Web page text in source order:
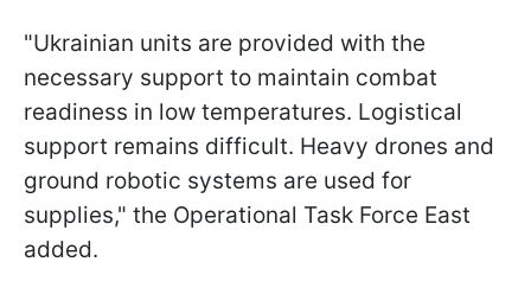
"Ukrainian units are provided with the
necessary support to maintain combat
readiness in low temperatures. Logistical
support remains difficult. Heavy drones and
ground robotic systems are used for
supplies," the Operational Task Force East
added.